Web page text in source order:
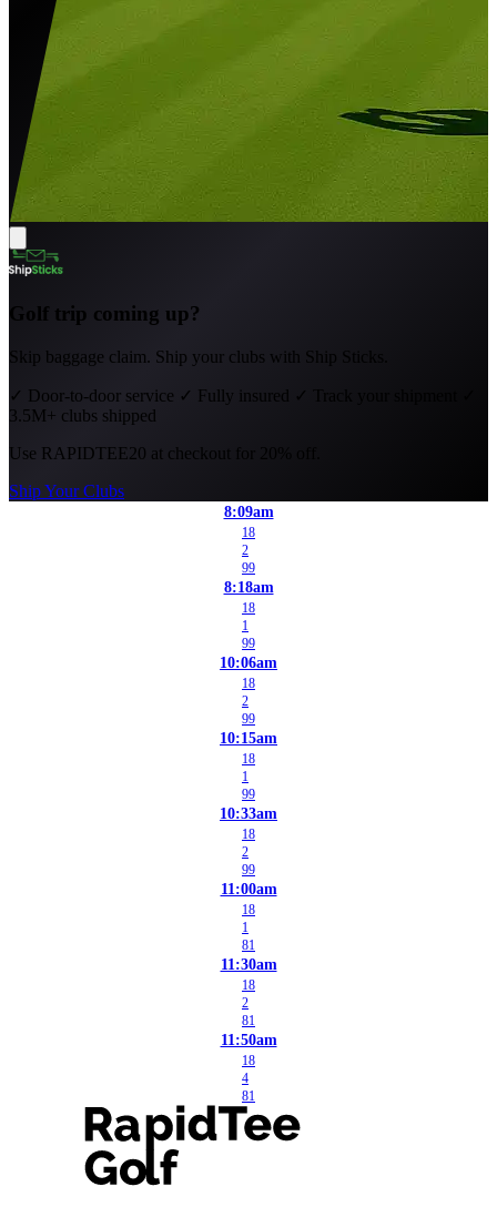
Golf trip coming up?
Skip baggage claim. Ship your clubs with Ship Sticks.
✓ Door-to-door service ✓ Fully insured ✓
3.5M+ clubs shipped
Use RAPIDTEE20 at checkout for 20% off.
Ship Your Clubs
8:09am
18
2
99
8:18am
18
1
99
10:06am
18
2
99
10:15am
18
1
99
10:33am
18
2
99
11:00am
18
1
81
11:30am
18
2
81
11:50am
18
4
81